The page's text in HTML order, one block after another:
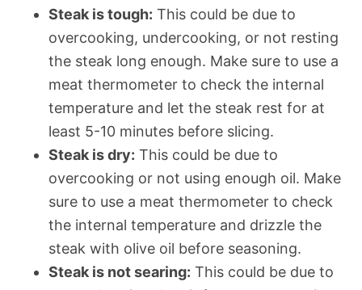
Steak is tough: This could be due to
overcooking, undercooking, or not resting
the steak long enough. Make sure to use a
meat thermometer to check the internal
temperature and let the steak rest for at
least 5-10 minutes before slicing.
Steak is dry: This could be due to
overcooking or not using enough oil. Make
sure to use a meat thermometer to check
the internal temperature and drizzle the
steak with olive oil before seasoning.
Steak is not searing: This could be due to